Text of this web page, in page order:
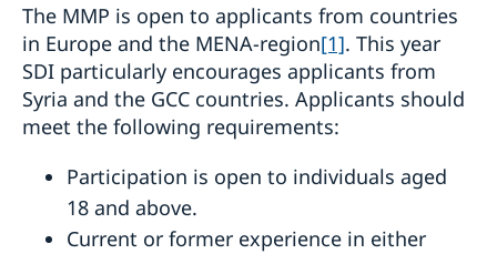
The MMP is open to applicants from countries
in Europe and the MENA-region[1]. This year
SDI particularly encourages applicants from
Syria and the GCC countries. Applicants should
meet the following requirements:
Participation is open to individuals aged
18 and above.
Current or former experience in either